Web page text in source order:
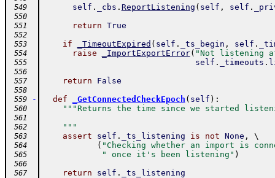
549
self . _cbs . ReportListening ( self , self .
550
551
return True
552
553
if _TimeoutExpired ( self . _ts_begin , self .
554 raise _ImportExportError( "Not listening
555 self . _timeouts .
556
557
return False
558
559
- def _GetConnectedCheckEpoch ( self ) :
560 """Returns the time since we started
561
562
    """
563 assert self . _ts_listening is not None , \
564 ( "Checking whether an import is
565 " once it's been listening" )
566
567
return self . _ts_listening